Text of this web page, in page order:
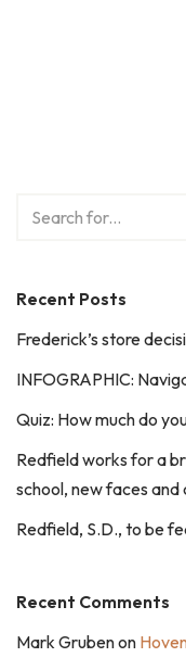
Recent Posts
Frederick’s store
INFOGRAPHIC:
Quiz: How much do
Redfield works for a
school, new faces
Redfield, S.D., to be
Recent Comments
Mark Grubenon